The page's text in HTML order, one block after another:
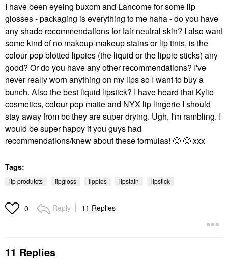
I have been eyeing buxom and Lancome for some lip
glosses - packaging is everything to me haha - do you have
any shade recommendations for fair neutral skin? I also want
some kind of no makeup-makeup stains or lip tints, is the
colour pop blotted lippies (the liquid or the lippie sticks) any
good? Or do you have any other recommendations? I've
never really worn anything on my lips so I want to buy a
bunch. Also the best liquid lipstick? I have heard that Kylie
cosmetics, colour pop matte and NYX lip lingerie I should
stay away from bc they are super drying. Ugh, I'm rambling. I
would be super happy if you guys had
recommendations/knew about these formulas! 🙂 🙂xxx
Tags:
lip produtcts lipgloss lippies lipstain lipstick
0 Reply 11 Replies
11 Replies